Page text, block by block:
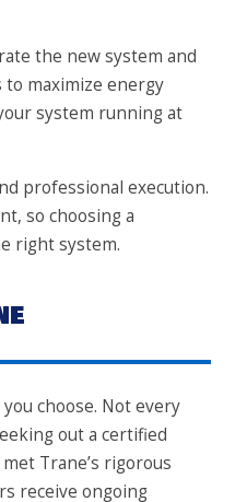
the new system and
maximize energy
system running at
professional execution.
so choosing a
right system.
choose. Not every
out a certified
Trane’s rigorous
receive ongoing